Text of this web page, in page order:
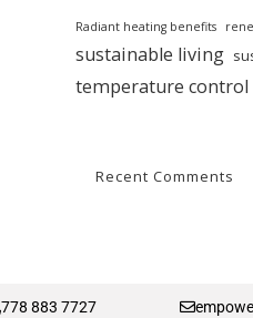
Radiant heating benefits
sustainable living
temperature control
Recent Comments
778 883 7727